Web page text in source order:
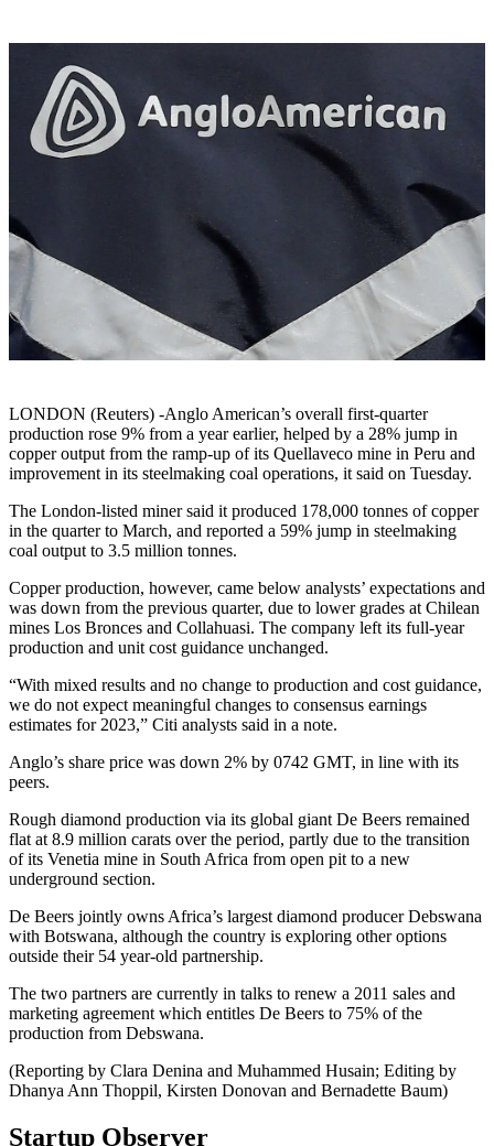
LONDON (Reuters) -Anglo American’s overall first-quarter
production rose 9% from a year earlier, helped by a 28% jump in
copper output from the ramp-up of its Quellaveco mine in Peru and
improvement in its steelmaking coal operations, it said on Tuesday.
The London-listed miner said it produced 178,000 tonnes of copper
in the quarter to March, and reported a 59% jump in steelmaking
coal output to 3.5 million tonnes.
Copper production, however, came below analysts’ expectations and
was down from the previous quarter, due to lower grades at Chilean
mines Los Bronces and Collahuasi. The company left its full-year
production and unit cost guidance unchanged.
“With mixed results and no change to production and cost guidance,
we do not expect meaningful changes to consensus earnings
estimates for 2023,” Citi analysts said in a note.
Anglo’s share price was down 2% by 0742 GMT, in line with its
peers.
Rough diamond production via its global giant De Beers remained
flat at 8.9 million carats over the period, partly due to the transition
of its Venetia mine in South Africa from open pit to a new
underground section.
De Beers jointly owns Africa’s largest diamond producer Debswana
with Botswana, although the country is exploring other options
outside their 54 year-old partnership.
The two partners are currently in talks to renew a 2011 sales and
marketing agreement which entitles De Beers to 75% of the
production from Debswana.
(Reporting by Clara Denina and Muhammed Husain; Editing by
Dhanya Ann Thoppil, Kirsten Donovan and Bernadette Baum)
Startup Observer